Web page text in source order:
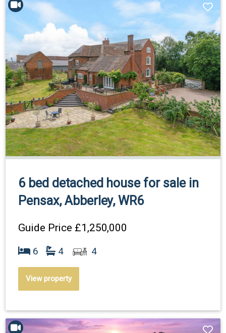
6 bed detached house for sale in
Pensax, Abberley, WR6
Guide Price £1,250,000
6 4 4
View property